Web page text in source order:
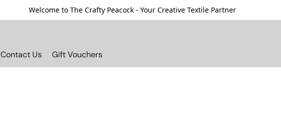
Welcome to The Crafty Peacock - Your Creative Textile Partner
Contact Us Gift Vouchers